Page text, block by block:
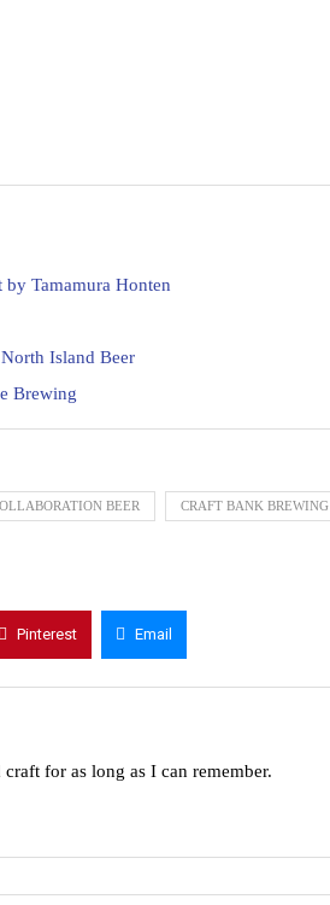
Tamamura Honten
Island Beer
Brewing
BEER CRAFT BANK BREWING
Pinterest Email
for as long as I can remember.